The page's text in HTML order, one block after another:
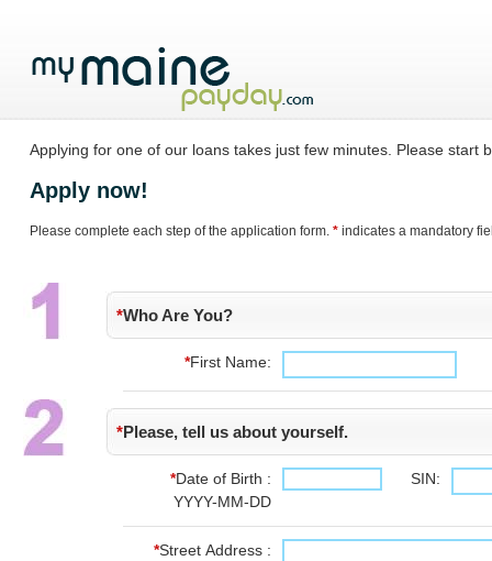
Applying for one of our loans takes just few minutes. Please start
Apply now!
Please complete each step of the application form. *indicates a mandatory
*Who Are You?
*First Name:
*Please, tell us about yourself.
*Date of Birth :
YYYY-MM-DD
SIN:
*Street Address :